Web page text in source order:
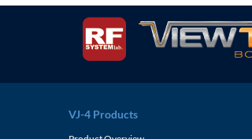
VJ-4 Products